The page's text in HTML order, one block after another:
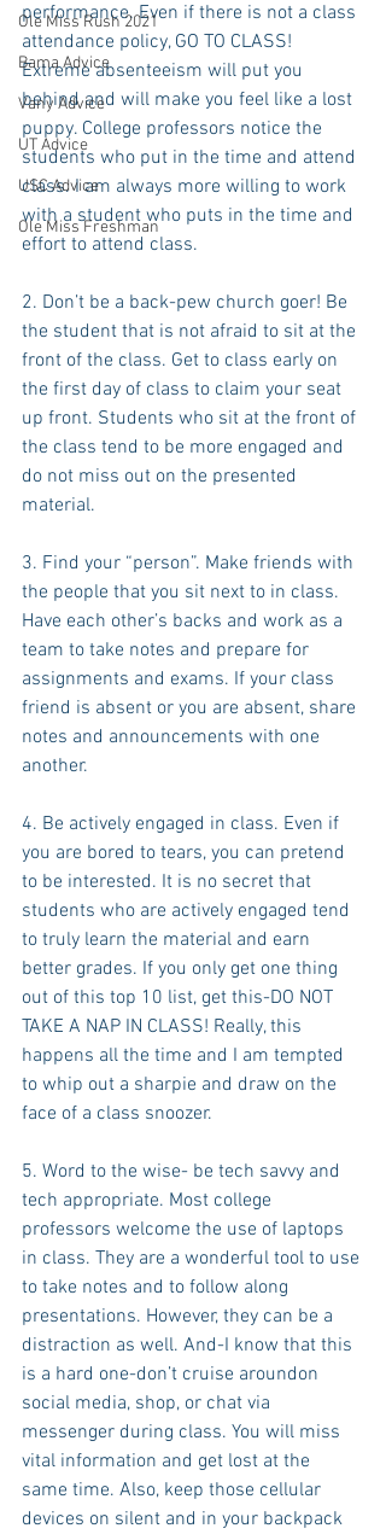
Ole Miss Rush 2021
Bama Advice
Vany Advice
UT Advice
USC Advice
Ole Miss Freshman
performance. Even if there is not a class
attendance policy, GO TO CLASS!
Extreme absenteeism will put you
behind and will make you feel like a lost
puppy. College professors notice the
students who put in the time and attend
class. I am always more willing to work
with a student who puts in the time and
effort to attend class.
2. Don’t be a back-pew church goer! Be
the student that is not afraid to sit at the
front of the class. Get to class early on
the first day of class to claim your seat
up front. Students who sit at the front of
the class tend to be more engaged and
do not miss out on the presented
material.
3. Find your “person”. Make friends with
the people that you sit next to in class.
Have each other’s backs and work as a
team to take notes and prepare for
assignments and exams. If your class
friend is absent or you are absent, share
notes and announcements with one
another.
4. Be actively engaged in class. Even if
you are bored to tears, you can pretend
to be interested. It is no secret that
students who are actively engaged tend
to truly learn the material and earn
better grades. If you only get one thing
out of this top 10 list, get this-DO NOT
TAKE A NAP IN CLASS! Really, this
happens all the time and I am tempted
to whip out a sharpie and draw on the
face of a class snoozer.
5. Word to the wise- be tech savvy and
tech appropriate. Most college
professors welcome the use of laptops
in class. They are a wonderful tool to use
to take notes and to follow along
presentations. However, they can be a
distraction as well. And-I know that this
is a hard one-don’t cruise aroundon
social media, shop, or chat via
messenger during class. You will miss
vital information and get lost at the
same time. Also, keep those cellular
devices on silent and in your backpack